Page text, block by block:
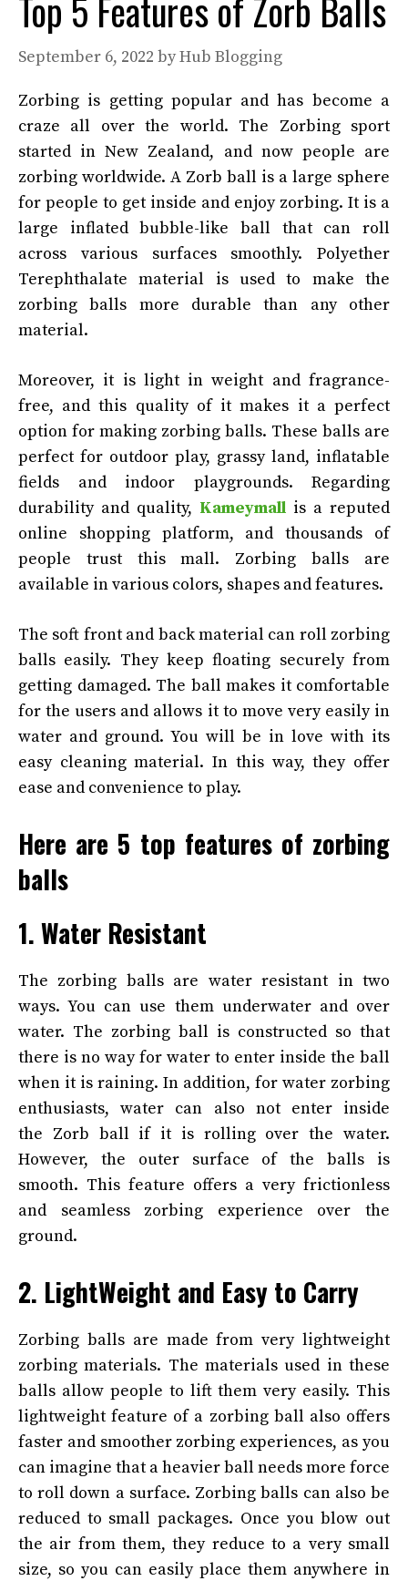
September 6, 2022 byHub Blogging
Zorbing is getting popular and has become a
craze all over the world. The Zorbing sport
started in New Zealand, and now people are
zorbing worldwide. A Zorb ball is a large sphere
for people to get inside and enjoy zorbing. It is a
large inflated bubble-like ball that can roll
across various surfaces smoothly. Polyether
Terephthalate material is used to make the
zorbing balls more durable than any other
material.
Moreover, it is light in weight and fragrance-
free, and this quality of it makes it a perfect
option for making zorbing balls. These balls are
perfect for outdoor play, grassy land, inflatable
fields and indoor playgrounds. Regarding
durability and quality, Kameymall is a reputed
online shopping platform, and thousands of
people trust this mall. Zorbing balls are
available in various colors, shapes and features.
The soft front and back material can roll zorbing
balls easily. They keep floating securely from
getting damaged. The ball makes it comfortable
for the users and allows it to move very easily in
water and ground. You will be in love with its
easy cleaning material. In this way, they offer
ease and convenience to play.
Here are 5 top features of zorbing
balls
1. Water Resistant
The zorbing balls are water resistant in two
ways. You can use them underwater and over
water. The zorbing ball is constructed so that
there is no way for water to enter inside the ball
when it is raining. In addition, for water zorbing
enthusiasts, water can also not enter inside
the Zorb ball if it is rolling over the water.
However, the outer surface of the balls is
smooth. This feature offers a very frictionless
and seamless zorbing experience over the
ground.
2. LightWeight and Easy to Carry
Zorbing balls are made from very lightweight
zorbing materials. The materials used in these
balls allow people to lift them very easily. This
lightweight feature of a zorbing ball also offers
faster and smoother zorbing experiences, as you
can imagine that a heavier ball needs more force
to roll down a surface. Zorbing balls can also be
reduced to small packages. Once you blow out
the air from them, they reduce to a very small
size, so you can easily place them anywhere in